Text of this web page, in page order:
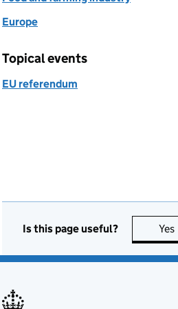
Europe
Topical events
EU referendum
Is this page useful? Yes